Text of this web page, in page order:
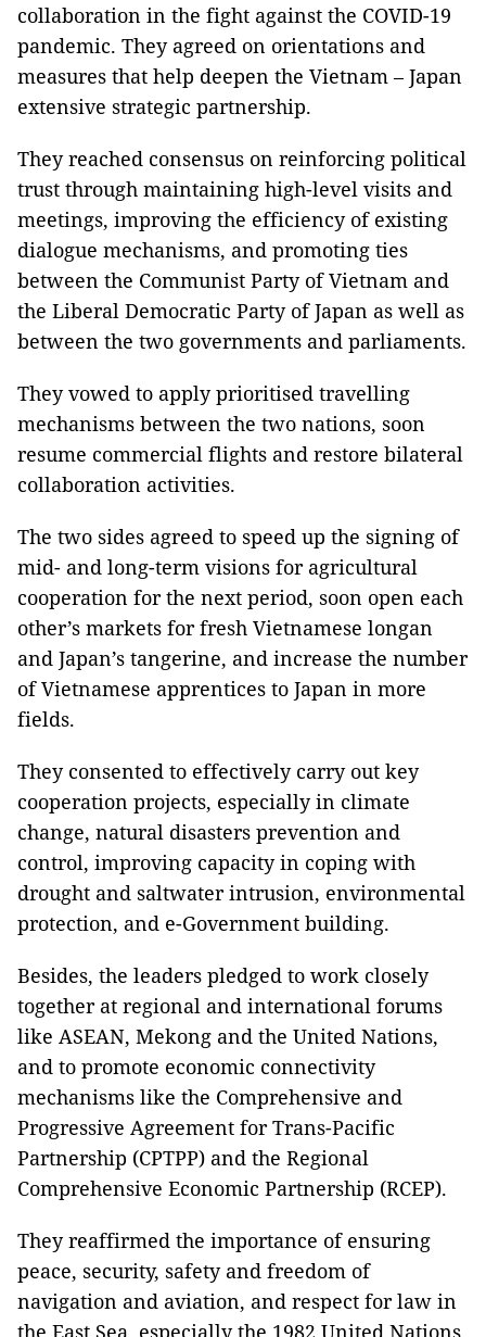
collaboration in the fight against the COVID-19
pandemic. They agreed on orientations and
measures that help deepen the Vietnam – Japan
extensive strategic partnership.
They reached consensus on reinforcing political
trust through maintaining high-level visits and
meetings, improving the efficiency of existing
dialogue mechanisms, and promoting ties
between the Communist Party of Vietnam and
the Liberal Democratic Party of Japan as well as
between the two governments and parliaments.
They vowed to apply prioritised travelling
mechanisms between the two nations, soon
resume commercial flights and restore bilateral
collaboration activities.
The two sides agreed to speed up the signing of
mid- and long-term visions for agricultural
cooperation for the next period, soon open each
other’s markets for fresh Vietnamese longan
and Japan’s tangerine, and increase the number
of Vietnamese apprentices to Japan in more
fields.
They consented to effectively carry out key
cooperation projects, especially in climate
change, natural disasters prevention and
control, improving capacity in coping with
drought and saltwater intrusion, environmental
protection, and e-Government building.
Besides, the leaders pledged to work closely
together at regional and international forums
like ASEAN, Mekong and the United Nations,
and to promote economic connectivity
mechanisms like the Comprehensive and
Progressive Agreement for Trans-Pacific
Partnership (CPTPP) and the Regional
Comprehensive Economic Partnership (RCEP).
They reaffirmed the importance of ensuring
peace, security, safety and freedom of
navigation and aviation, and respect for law in